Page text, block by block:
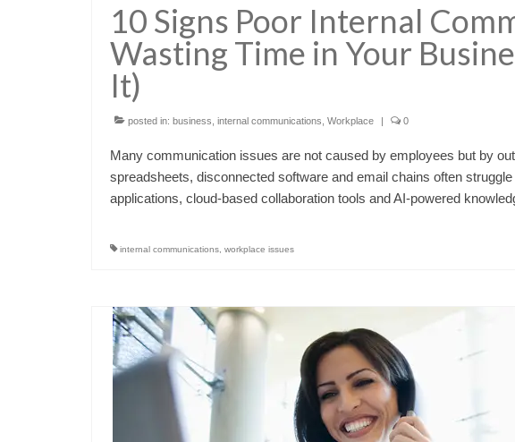
10 Signs Poor Internal
Wasting Time in Your
It)
posted in: business internal communications Workplace | 0
Many communication issues are not caused by employees but by
spreadsheets, disconnected software and email chains often
applications, cloud-based collaboration tools and AI-powered
internal communications workplace issues